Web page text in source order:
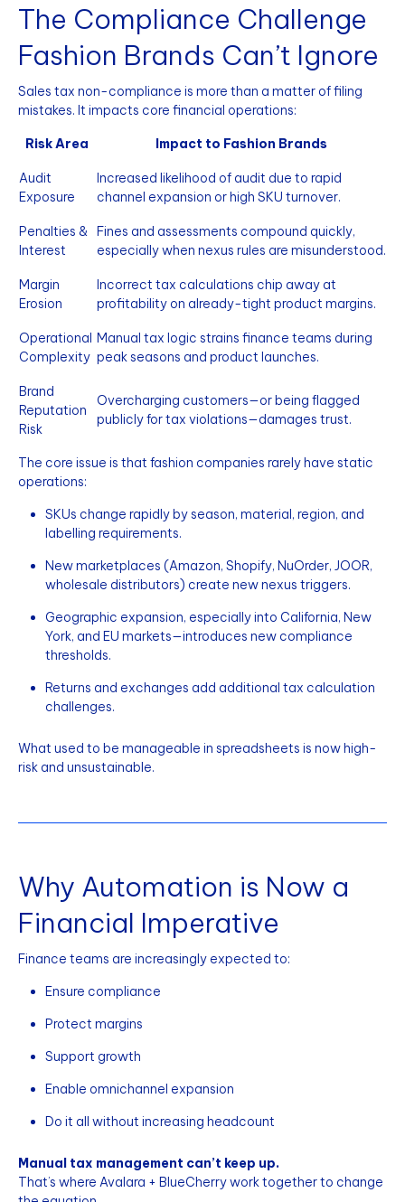
The Compliance Challenge
Fashion Brands Can’t Ignore
Sales tax non-compliance is more than a matter of filing
mistakes. It impacts core financial operations:
Risk Area Impact to Fashion Brands
Audit
Exposure
Increased likelihood of audit due to rapid
channel expansion or high SKU turnover.
Penalties &
Interest
Fines and assessments compound quickly,
especially when nexus rules are misunderstood.
Margin
Erosion
Incorrect tax calculations chip away at
profitability on already-tight product margins.
Operational
Complexity
Manual tax logic strains finance teams during
peak seasons and product launches.
Brand
Reputation
Risk
Overcharging customers—or being flagged
publicly for tax violations—damages trust.
The core issue is that fashion companies rarely have static
operations:
SKUs change rapidly by season, material, region, and
labelling requirements.
New marketplaces (Amazon, Shopify, NuOrder, JOOR,
wholesale distributors) create new nexus triggers.
Geographic expansion, especially into California, New
York, and EU markets—introduces new compliance
thresholds.
Returns and exchanges add additional tax calculation
challenges.
What used to be manageable in spreadsheets is now high-
risk and unsustainable.
Why Automation is Now a
Financial Imperative
Finance teams are increasingly expected to:
Ensure compliance
Protect margins
Support growth
Enable omnichannel expansion
Do it all without increasing headcount
Manual tax management can’t keep up.
That’s where Avalara + BlueCherry work together to change